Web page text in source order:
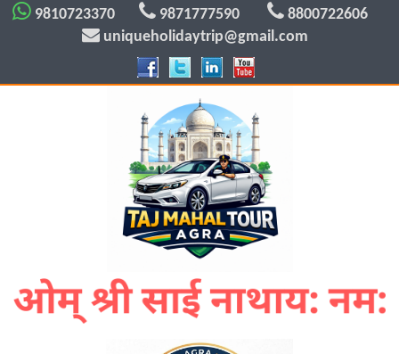
9810723370 9871777590
8800722606
uniqueholidaytrip@gmail.com